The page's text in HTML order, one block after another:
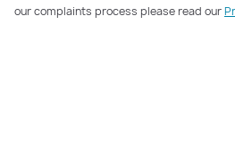
our complaints process please read our